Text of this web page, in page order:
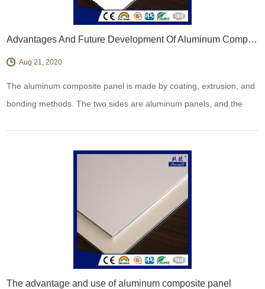
Advantages And Future Development Of Aluminum Composite Panel
Aug 21, 2020
The aluminum composite panel is made by coating, extrusion, and
bonding methods. The two sides are aluminum panels, and the
The advantage and use of aluminum composite panel